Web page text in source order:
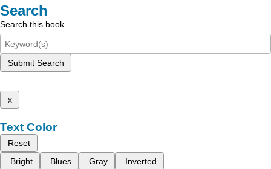
Search
Search this book
Submit Search
x
Text Color
Reset
Bright
Blues Gray Inverted